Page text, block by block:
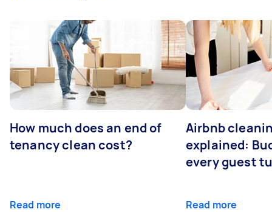
How much does an end of
tenancy clean cost?
Read more
Airbnb
explained:
every guest
Read more